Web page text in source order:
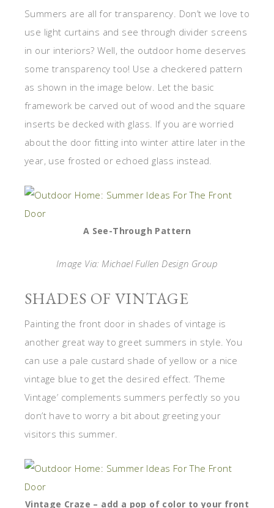
Summers are all for transparency. Don’t we love to
use light curtains and see through divider screens
in our interiors? Well, the outdoor home deserves
some transparency too! Use a checkered pattern
as shown in the image below. Let the basic
framework be carved out of wood and the square
inserts be decked with glass. If you are worried
about the door fitting into winter attire later in the
year, use frosted or echoed glass instead.
A See-Through Pattern
Image Via: Michael Fullen Design Group
SHADES OF VINTAGE
Painting the front door in shades of vintage is
another great way to greet summers in style. You
can use a pale custard shade of yellow or a nice
vintage blue to get the desired effect. ‘Theme
Vintage’ complements summers perfectly so you
don’t have to worry a bit about greeting your
visitors this summer.
Vintage Craze – add a pop of color to your front